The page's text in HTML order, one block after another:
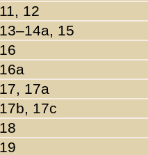
11, 12
13–14a, 15
16
16a
17, 17a
17b, 17c
18
19